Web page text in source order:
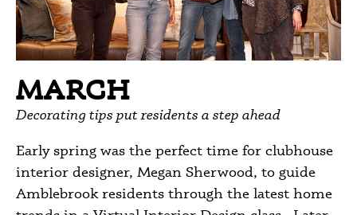
MARCH
Decorating tips put residents a step ahead
Early spring was the perfect time for clubhouse
interior designer, Megan Sherwood, to guide
Amblebrook residents through the latest home